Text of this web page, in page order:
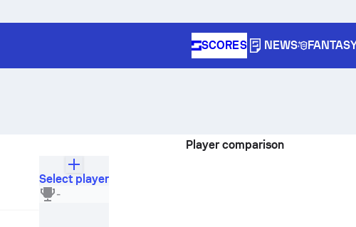
SCORES NEWS
Player comparison
Select player
-